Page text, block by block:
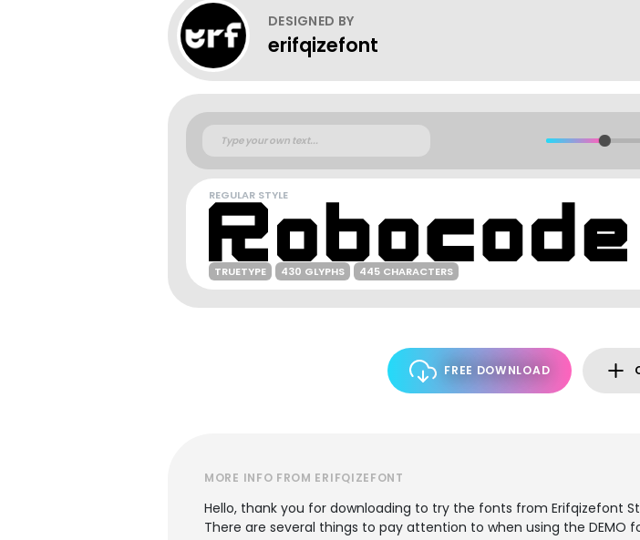
DESIGNED BY
erifqizefont
REGULAR STYLE
TRUETYPE 430 GLYPHS 445 CHARACTERS
FREE DOWNLOAD
MORE INFO FROM ERIFQIZEFONT
Hello, thank you for downloading to try the fonts from Erifqizefont
There are several things to pay attention to when using the DEMO